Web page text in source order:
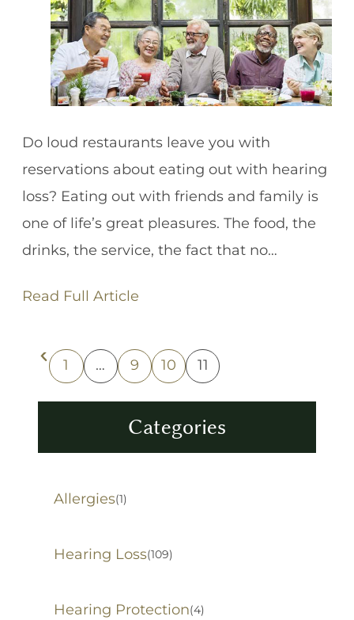
Do loud restaurants leave you with
reservations about eating out with hearing
loss? Eating out with friends and family is
one of life’s great pleasures. The food, the
drinks, the service, the fact that no…
Read Full Article
Previous Page
1 … 9 10 11
Categories
Allergies(1)
Hearing Loss(109)
Hearing Protection(4)